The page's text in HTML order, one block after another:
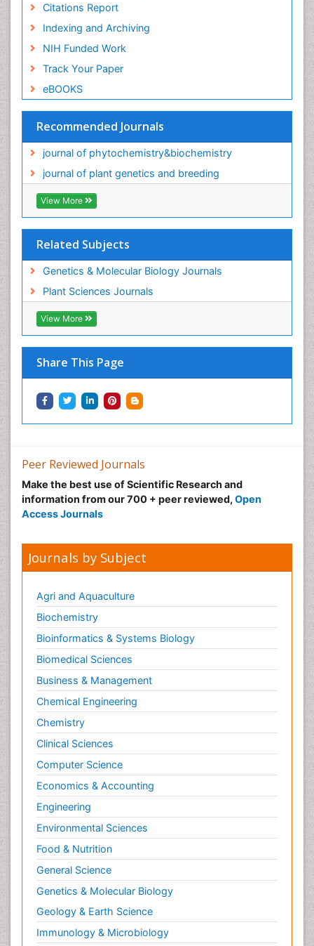
Citations Report
Indexing and Archiving
NIH Funded Work
Track Your Paper
eBOOKS
Recommended Journals
journal of phytochemistry&biochemistry
journal of plant genetics and breeding
View More
Related Subjects
Genetics & Molecular Biology Journals
Plant Sciences Journals
View More
Share This Page
Peer Reviewed Journals
Make the best use of Scientific Research and
information from our 700 + peer reviewed, Open
Access Journals
Journals by Subject
Agri and Aquaculture
Biochemistry
Bioinformatics & Systems Biology
Biomedical Sciences
Business & Management
Chemical Engineering
Chemistry
Clinical Sciences
Computer Science
Economics & Accounting
Engineering
Environmental Sciences
Food & Nutrition
General Science
Genetics & Molecular Biology
Geology & Earth Science
Immunology & Microbiology